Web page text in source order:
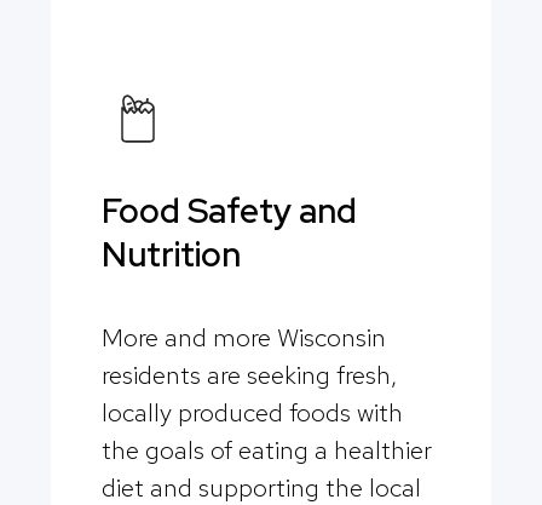
Food Safety and
Nutrition
More and more Wisconsin
residents are seeking fresh,
locally produced foods with
the goals of eating a healthier
diet and supporting the local